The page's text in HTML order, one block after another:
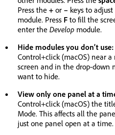
Press the + or – keys to
module. Press F to fill the
enter the Develop module.
Hide modules you don’t use:
Control+click (macOS) near
screen and in the drop-down
want to hide.
View only one panel at a
Control+click (macOS) the
Mode. This affects all the
just one panel open at a time.